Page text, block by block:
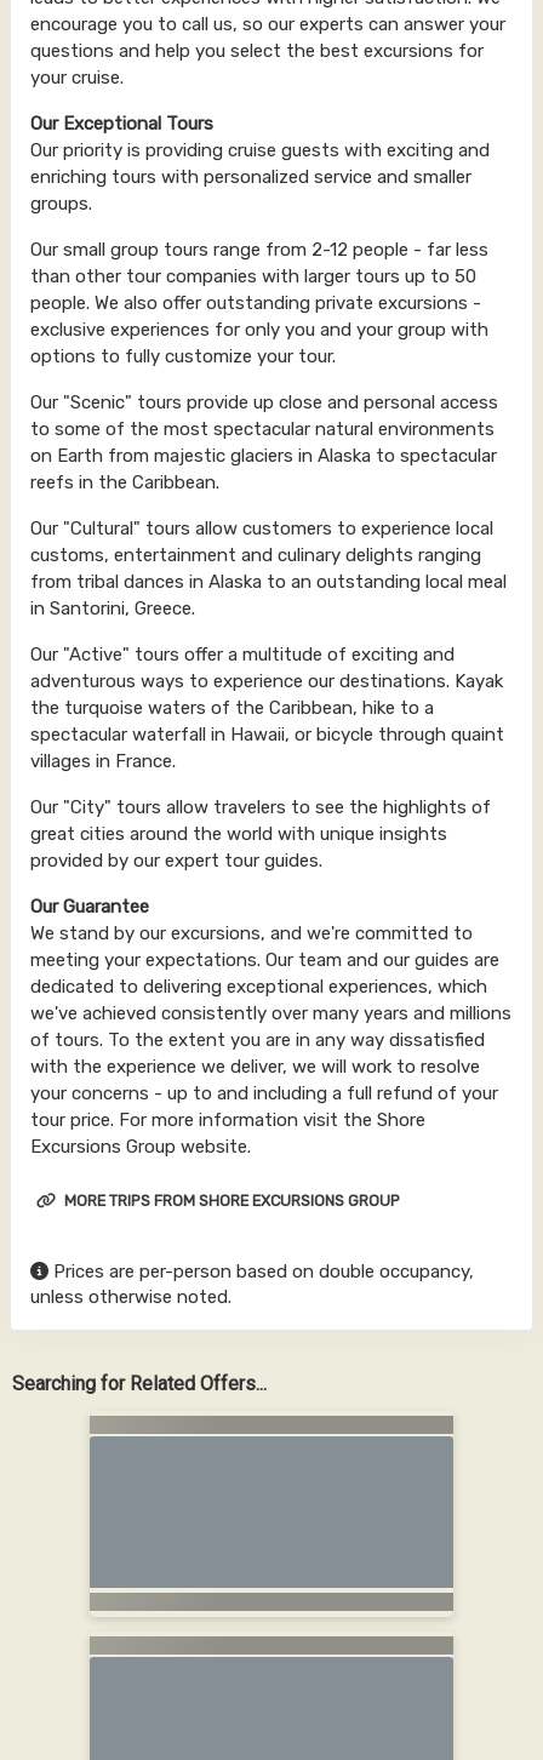
encourage you to call us, so our experts can answer your
questions and help you select the best excursions for
your cruise.
Our Exceptional Tours
Our priority is providing cruise guests with exciting and
enriching tours with personalized service and smaller
groups.
Our small group tours range from 2-12 people - far less
than other tour companies with larger tours up to 50
people. We also offer outstanding private excursions -
exclusive experiences for only you and your group with
options to fully customize your tour.
Our "Scenic" tours provide up close and personal access
to some of the most spectacular natural environments
on Earth from majestic glaciers in Alaska to spectacular
reefs in the Caribbean.
Our "Cultural" tours allow customers to experience local
customs, entertainment and culinary delights ranging
from tribal dances in Alaska to an outstanding local meal
in Santorini, Greece.
Our "Active" tours offer a multitude of exciting and
adventurous ways to experience our destinations. Kayak
the turquoise waters of the Caribbean, hike to a
spectacular waterfall in Hawaii, or bicycle through quaint
villages in France.
Our "City" tours allow travelers to see the highlights of
great cities around the world with unique insights
provided by our expert tour guides.
Our Guarantee
We stand by our excursions, and we're committed to
meeting your expectations. Our team and our guides are
dedicated to delivering exceptional experiences, which
we've achieved consistently over many years and millions
of tours. To the extent you are in any way dissatisfied
with the experience we deliver, we will work to resolve
your concerns - up to and including a full refund of your
tour price. For more information visit the Shore
Excursions Group website.
MORE TRIPS FROM SHORE EXCURSIONS GROUP
Prices are per-person based on double occupancy,
unless otherwise noted.
Searching for Related Offers...